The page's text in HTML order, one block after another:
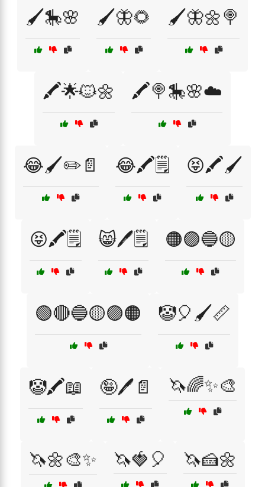
🖌️🎠🌸 🖌️🦋🌻 🖌️🦋🌼🍭
🖍️🌟🐱🌼 🖍️🍭🎠🌸☁️
😂🖌️✏️📄 😂🖍️🗒️ 😝🖍️🖌️
😝🖍️🗒️ 😸🖊️🗒️ 🟠🟣🔵🟡
🟢🔴🔵🟡🟣🟠 🤡🎈🖌️📏
🤡🖍️📖 🤪🖊️📄 🦄🌈✨🎨
🦄🌼🎨✨ 🦄🍓🎈 🦄🍰🌼